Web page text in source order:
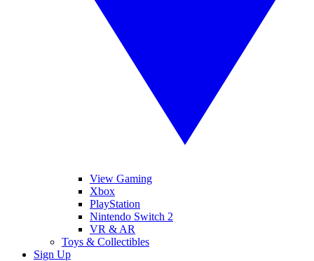
View Gaming
Xbox
PlayStation
Nintendo Switch 2
VR & AR
Toys & Collectibles
Sign Up